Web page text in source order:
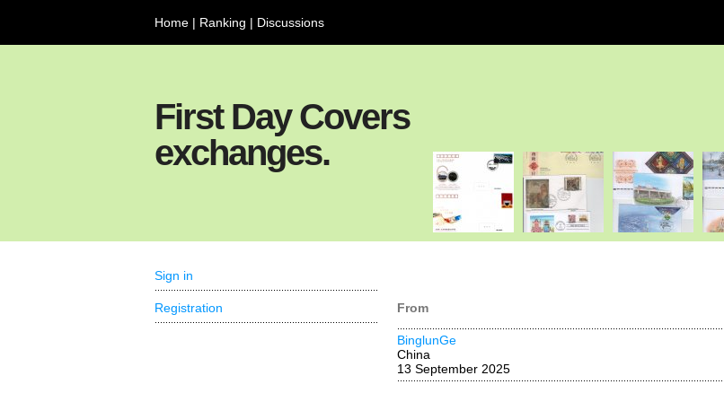
Home | Ranking | Discussions
First Day Covers
exchanges.
From
BinglunGe
China
13 September 2025
Sign in
Registration